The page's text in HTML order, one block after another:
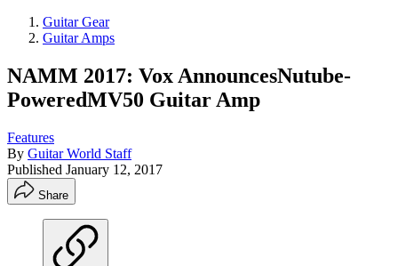
Guitar Gear
Guitar Amps
NAMM 2017: Vox AnnouncesNutube-
PoweredMV50 Guitar Amp
Features
By Guitar World Staff
Published January 12, 2017
Share